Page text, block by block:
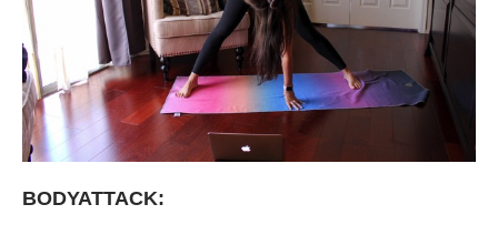
BODYATTACK: